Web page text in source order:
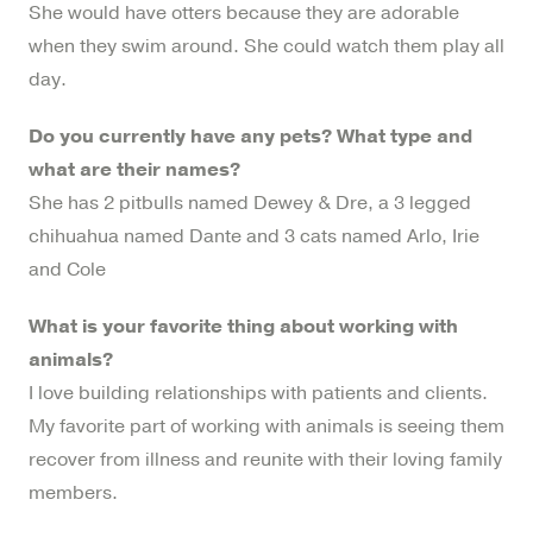
She would have otters because they are adorable
when they swim around. She could watch them play all
day.
Do you currently have any pets? What type and
what are their names?
She has 2 pitbulls named Dewey & Dre, a 3 legged
chihuahua named Dante and 3 cats named Arlo, Irie
and Cole
What is your favorite thing about working with
animals?
I love building relationships with patients and clients.
My favorite part of working with animals is seeing them
recover from illness and reunite with their loving family
members.